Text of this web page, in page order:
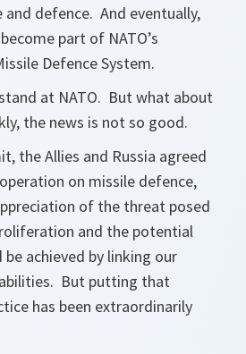
defence. And eventually,
part of NATO’s
Defence System.
at NATO. But what about
the news is not so good.
the Allies and Russia agreed
on missile defence,
of the threat posed
and the potential
achieved by linking our
But putting that
has been extraordinarily